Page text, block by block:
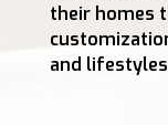
their homes
and